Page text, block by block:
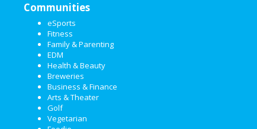
Communities
eSports
Fitness
Family & Parenting
EDM
Health & Beauty
Breweries
Business & Finance
Arts & Theater
Golf
Vegetarian